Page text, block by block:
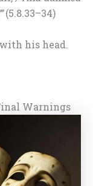
(5.8.33–34)
his head.
Warnings